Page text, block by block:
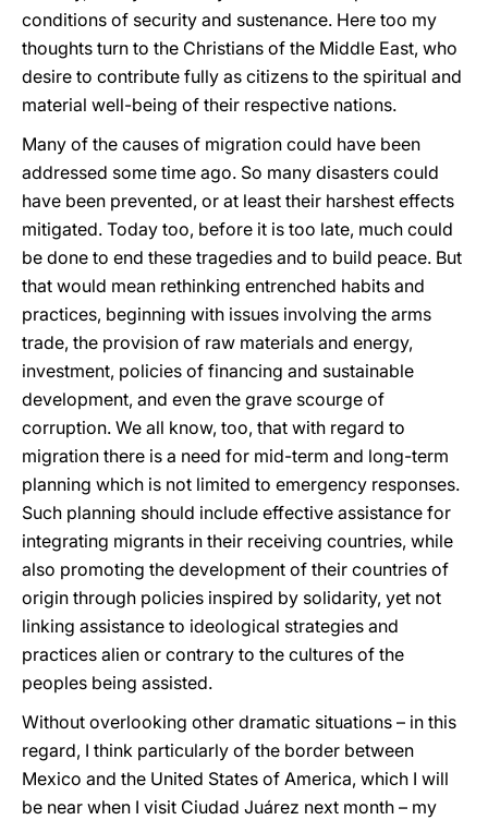
conditions of security and sustenance. Here too my
thoughts turn to the Christians of the Middle East, who
desire to contribute fully as citizens to the spiritual and
material well-being of their respective nations.
Many of the causes of migration could have been
addressed some time ago. So many disasters could
have been prevented, or at least their harshest effects
mitigated. Today too, before it is too late, much could
be done to end these tragedies and to build peace. But
that would mean rethinking entrenched habits and
practices, beginning with issues involving the arms
trade, the provision of raw materials and energy,
investment, policies of financing and sustainable
development, and even the grave scourge of
corruption. We all know, too, that with regard to
migration there is a need for mid-term and long-term
planning which is not limited to emergency responses.
Such planning should include effective assistance for
integrating migrants in their receiving countries, while
also promoting the development of their countries of
origin through policies inspired by solidarity, yet not
linking assistance to ideological strategies and
practices alien or contrary to the cultures of the
peoples being assisted.
Without overlooking other dramatic situations – in this
regard, I think particularly of the border between
Mexico and the United States of America, which I will
be near when I visit Ciudad Juárez next month – my